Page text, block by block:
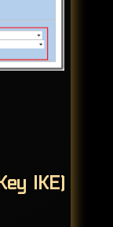
IKE)